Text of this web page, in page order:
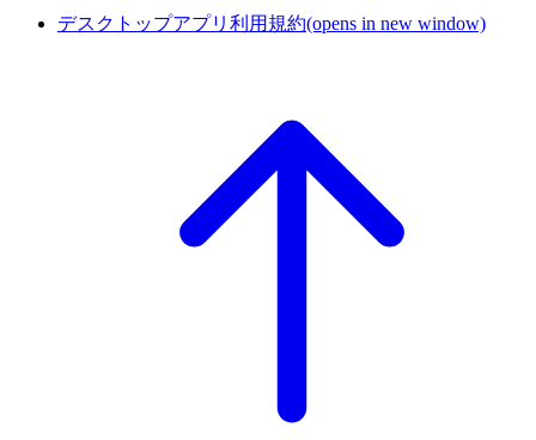
デスクトップアプリ利用規約(opens in new window)